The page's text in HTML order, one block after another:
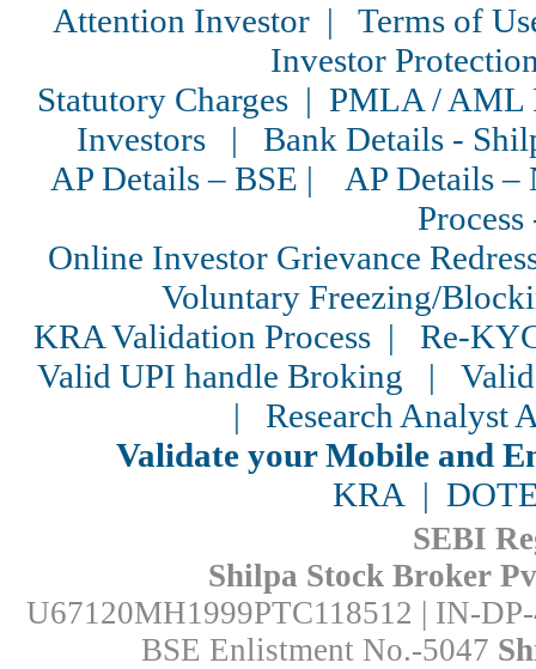
Attention Investor| Terms of
Investor
Statutory Charges| PMLA / AML
Investors | Bank Details -
AP Details – BSE |
AP Details –
Online Investor Grievance
Voluntary Freezing/
KRA Validation Process | Re-
Valid UPI handle Broking |
| Research Analyst
Validate your Mobile and
KRA |
SEBI
Shilpa Stock Broker
U67120MH1999PTC118512 | IN-
BSE Enlistment No.-5047